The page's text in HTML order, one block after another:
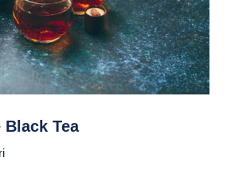
Black Tea